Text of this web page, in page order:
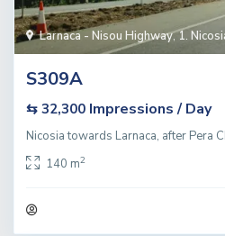
Larnaca - Nisou Highway,1.
S309A
⇆ 32,300 Impressions / Day
Nicosia towards Larnaca, after Pera
140 m2